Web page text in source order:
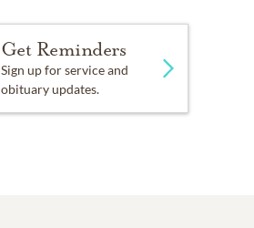
Get Reminders
Sign up for service and
obituary updates.